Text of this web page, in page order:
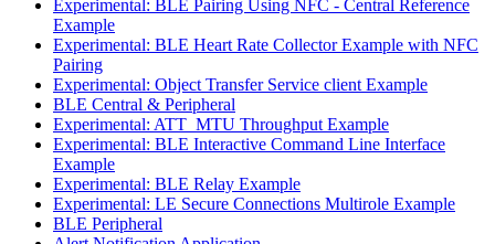
Experimental: BLE Pairing Using NFC - Central Reference
Example
Experimental: BLE Heart Rate Collector Example with NFC
Pairing
Experimental: Object Transfer Service client Example
BLE Central & Peripheral
Experimental: ATT_MTU Throughput Example
Experimental: BLE Interactive Command Line Interface
Example
Experimental: BLE Relay Example
Experimental: LE Secure Connections Multirole Example
BLE Peripheral